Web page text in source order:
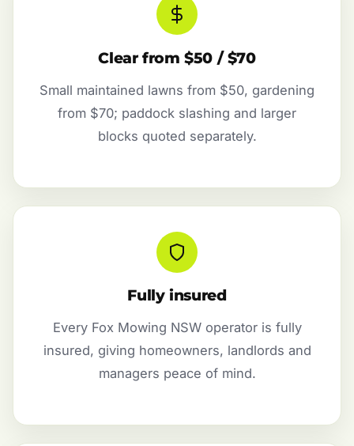
Clear from $50 / $70
Small maintained lawns from $50, gardening
from $70; paddock slashing and larger
blocks quoted separately.
Fully insured
Every Fox Mowing NSW operator is fully
insured, giving homeowners, landlords and
managers peace of mind.